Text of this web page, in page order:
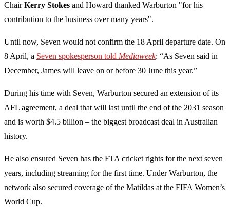
ChairKerry Stokes and Howard thanked Warburton "for his
contribution to the business over many years".
Until now, Seven would not confirm the 18 April departure date. On
8 April, a Seven spokesperson told Mediaweek: “As Seven said in
December, James will leave on or before 30 June this year.”
During his time with Seven, Warburton secured an extension of its
AFL agreement, a deal that will last until the end of the 2031 season
and is worth $4.5 billion – the biggest broadcast deal in Australian
history.
He also ensured Seven has the FTA cricket rights for the next seven
years, including streaming for the first time. Under Warburton, the
network also secured coverage of the Matildas at the FIFA Women’s
World Cup.